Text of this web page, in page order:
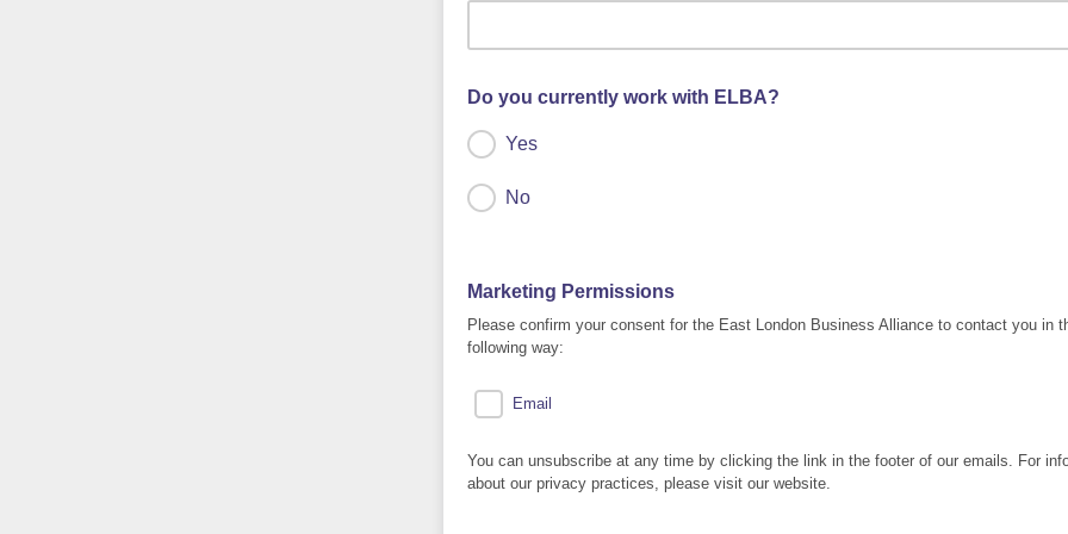
Do you currently work with ELBA?
Yes
No
Marketing Permissions
Please confirm your consent for the East London Business Alliance to contact you in
following way:
Email
You can unsubscribe at any time by clicking the link in the footer of our emails. For
about our privacy practices, please visit our website.